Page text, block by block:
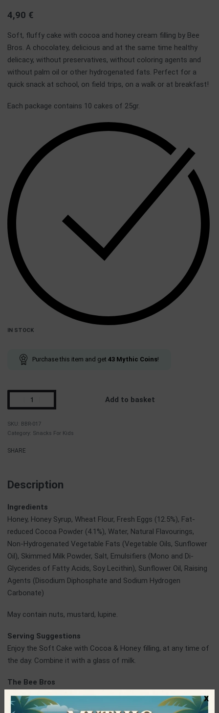
4,90 €
Soft, fluffy cake with cocoa and honey cream filling by Bee
Bros. A chocolatey, delicious and at the same time healthy
delicacy, without preservatives, without coloring agents and
without palm oil or other hydrogenated fats. Perfect for a
quick snack at school, on field trips, on a walk or at breakfast!
Each package contains 10 cakes of 25gr.
IN STOCK
Purchase this item and get 43 Mythic Coins!
Add to basket
BBR-017
Category: Snacks For Kids
SHARE
Description
Ingredients
Honey, Honey Syrup, Wheat Flour, Fresh Eggs (12.5%), Fat-
reduced Cocoa Powder (4.1%), Water, Natural Flavourings,
Non-Hydrogenated Vegetable Fats (Vegetable Oils, Sunflower
Oil), Skimmed Milk Powder, Salt, Emulsifiers (Mono and Di-
Glycerides of Fatty Acids, Soy Lecithin), Sunflower Oil, Raising
Agents (Disodium Diphosphate and Sodium Hydrogen
Carbonate)
May contain nuts, mustard, lupine.
Serving Suggestions
Enjoy the Soft Cake with Cocoa & Honey filling, at any time of
the day. Combine it with a glass of milk.
The Bee Bros
Two brothers, Thomas and Kostas, wanted to pioneer and
innovate in sweet flavors market for children, offering all the
x